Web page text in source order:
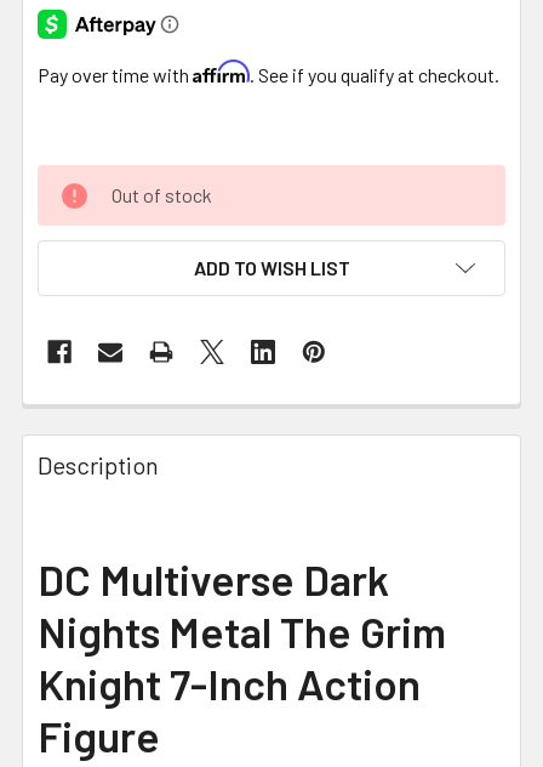
Pay over time with Affirm . See if you qualify at checkout.
Out of stock
ADD TO WISH LIST
FREQUENTLY
BOUGHT
TOGETHER:
ALL
ADD
SELECTED
TO CART
Description
DC Multiverse Dark
Nights Metal The Grim
Knight 7-Inch Action
Figure